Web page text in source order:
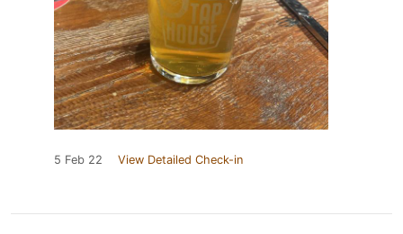
5 Feb 22 View Detailed Check-in